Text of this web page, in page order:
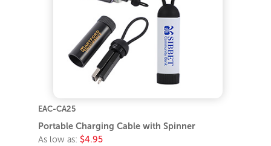
EAC-CA25
Portable Charging Cable with Spinner
As low as: $4.95